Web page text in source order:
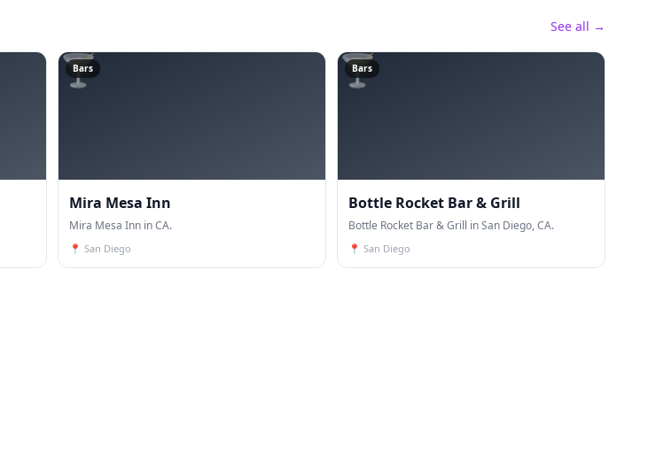
See all →
🍸
Bars
Mira Mesa Inn
Mira Mesa Inn in CA.
📍 San Diego
🍸
Bars
Bottle Rocket Bar & Grill
Bottle Rocket Bar & Grill in San Diego, CA.
📍 San Diego